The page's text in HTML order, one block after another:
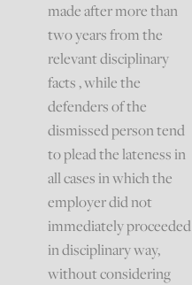
made after more than
two years from the
relevant disciplinary
facts , while the
defenders of the
dismissed person tend
to plead the lateness in
all cases in which the
employer did not
immediately proceeded
in disciplinary way,
without considering